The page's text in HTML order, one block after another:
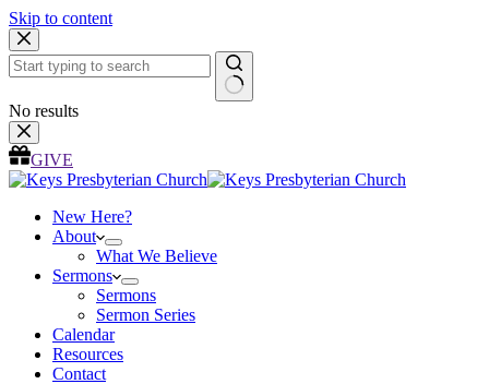
Skip to content
No results
GIVE
New Here?
About
What We Believe
Sermons
Sermons
Sermon Series
Calendar
Resources
Contact